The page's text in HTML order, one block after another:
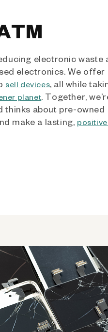
electronic waste
electronics. We offer
sell devices, all while
planet. Together,
thinks about pre-owned
make a lasting,